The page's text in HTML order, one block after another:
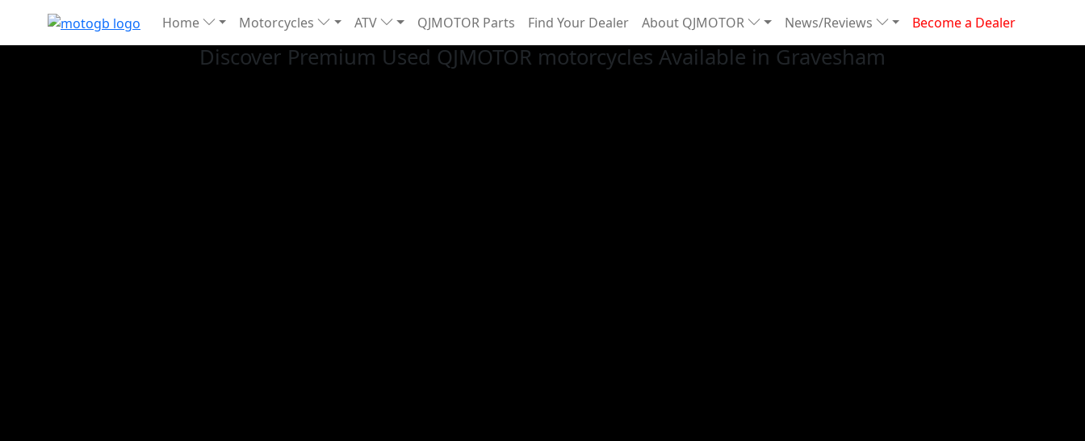
Home Motorcycles ATV QJMOTOR Parts Find Your Dealer About QJMOTOR News/Reviews Become a Dealer
Discover Premium Used QJMOTOR motorcycles Available in Gravesham